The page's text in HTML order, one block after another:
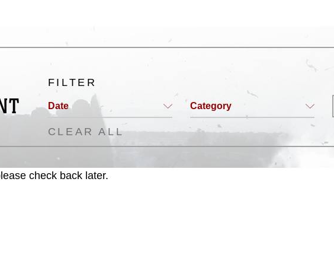
FILTER
Date Category
CLEAR ALL
check back later.